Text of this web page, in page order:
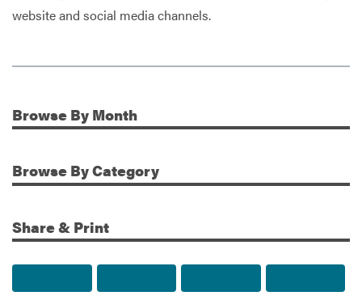
website and social media channels.
Additional Information
Browse By Month
Browse By Category
Share & Print